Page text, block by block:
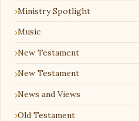
Ministry Spotlight
Music
New Testament
New Testament
News and Views
Old Testament